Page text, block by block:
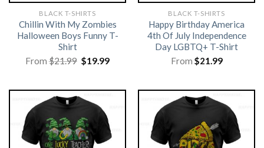
BLACK T-SHIRTS
Chillin With My Zombies
Halloween Boys Funny T-
Shirt
From$21.99 Original
price
$19.99Current
BLACK T-SHIRTS
Happy Birthday America
4th Of July Independence
Day LGBTQ+ T-Shirt
From $21.99